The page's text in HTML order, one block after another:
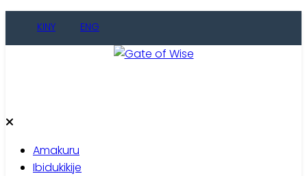
KINY ENG
Amakuru
Ibidukikije